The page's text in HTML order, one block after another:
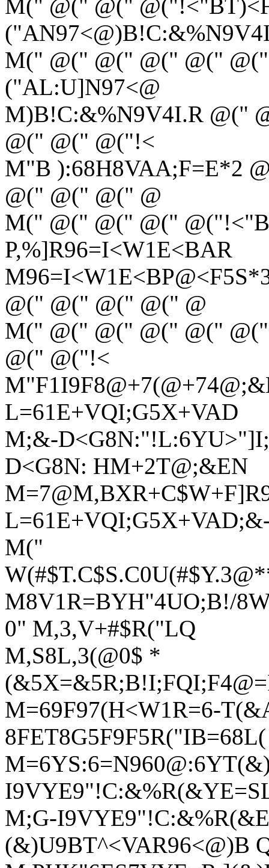
M(" @(" @("
M(" @(" @(" @(" @("
("AL:U]N97<@
M)B!C:&%N9V4I.R @("
@(" @(" @("!<
M"B ):68H8VAA;F=E*2
@(" @(" @(" @
M(" @(" @(" @("
P,%]R96=I<W1E<BAR
@(" @(" @(" @(" @
M(" @(" @(" @(" @("
@(" @("!<
L=61E+VQI;G5X+VAD
M;&-
D<G8N: HM+2T@;&EN
M("
M8V1R=BYH"4UO;B!/
0" M,3,V+#$R("LQ
M,S8L,3(@0$ *
M=69F97(H<W1R=6-
M;G-
(&)U9BT^<VAR96<@)B